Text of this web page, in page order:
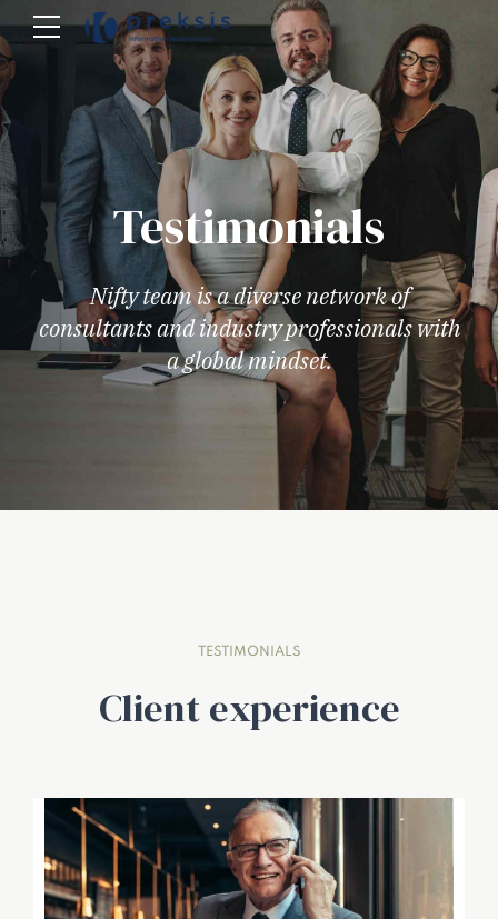
Testimonials
Nifty team is a diverse network of
consultants and industry professionals with
a global mindset.
TESTIMONIALS
Client experience